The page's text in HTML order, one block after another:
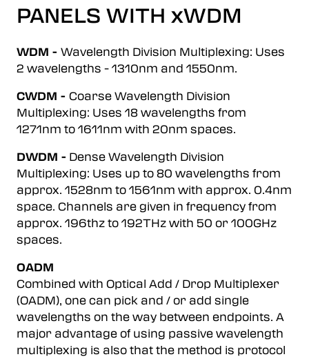
PANELS WITH xWDM
WDM - Wavelength Division Multiplexing: Uses
2 wavelengths - 1310nm and 1550nm.
CWDM - Coarse Wavelength Division
Multiplexing: Uses 18 wavelengths from
1271nm to 1611nm with 20nm spaces.
DWDM - Dense Wavelength Division
Multiplexing: Uses up to 80 wavelengths from
approx. 1528nm to 1561nm with approx. 0.4nm
space. Channels are given in frequency from
approx. 196thz to 192THz with 50 or 100GHz
spaces.
OADM
Combined with Optical Add / Drop Multiplexer
(OADM), one can pick and / or add single
wavelengths on the way between endpoints. A
major advantage of using passive wavelength
multiplexing is also that the method is protocol
Plug & play solutions